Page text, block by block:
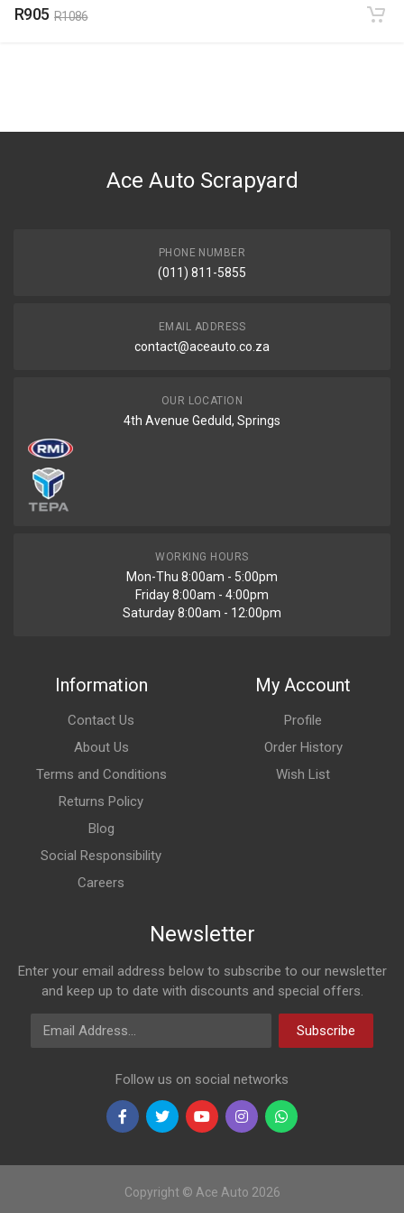
R905 R1086
Ace Auto Scrapyard
PHONE NUMBER
(011) 811-5855
EMAIL ADDRESS
contact@aceauto.co.za
OUR LOCATION
4th Avenue Geduld, Springs
WORKING HOURS
Mon-Thu 8:00am - 5:00pm
Friday 8:00am - 4:00pm
Saturday 8:00am - 12:00pm
Information
Contact Us
About Us
Terms and Conditions
Returns Policy
Blog
Social Responsibility
Careers
My Account
Profile
Order History
Wish List
Newsletter
Enter your email address below to subscribe to our newsletter
and keep up to date with discounts and special offers.
Email Address
Subscribe
Follow us on social networks
Copyright © Ace Auto 2026